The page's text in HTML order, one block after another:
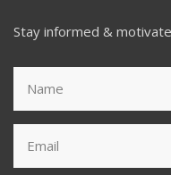
Stay informed &